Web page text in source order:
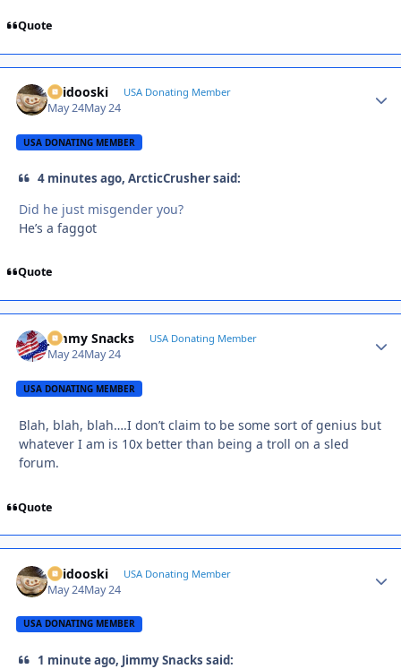
Quote
Skidooski USA Donating Member
May 24May 24
USA DONATING MEMBER
4 minutes ago, ArcticCrusher said:
Did he just misgender you?
He’s a faggot
Quote
Jimmy Snacks USA Donating Member
May 24May 24
USA DONATING MEMBER
Blah, blah, blah….I don’t claim to be some sort of genius but
whatever I am is 10x better than being a troll on a sled
forum.
Quote
Skidooski USA Donating Member
May 24May 24
USA DONATING MEMBER
1 minute ago, Jimmy Snacks said: